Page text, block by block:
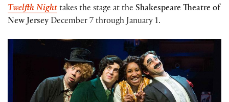
Twelfth Night takes the stage at the Shakespeare Theatre of
New Jersey December 7 through January 1.